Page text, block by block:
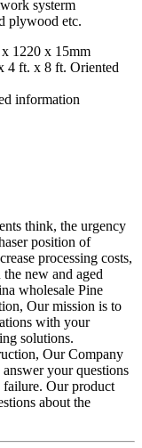
systerm
plywood etc.
1220 x 15mm
4 ft. x 8 ft. Oriented
information
think, the urgency
position of
processing costs,
new and aged
wholesale Pine
Our mission is to
with your
solutions.
Our Company
your questions
failure. Our product
about the